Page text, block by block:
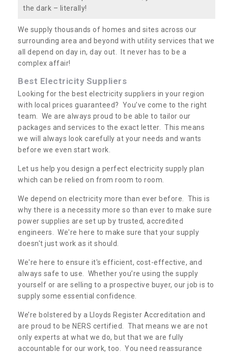
the dark – literally!
We supply thousands of homes and sites across our
surrounding area and beyond with utility services that we
all depend on day in, day out. It never has to be a
complex affair!
Best Electricity Suppliers
Looking for the best electricity suppliers in your region
with local prices guaranteed? You’ve come to the right
team. We are always proud to be able to tailor our
packages and services to the exact letter. This means
we will always look carefully at your needs and wants
before we even start work.
Let us help you design a perfect electricity supply plan
which can be relied on from room to room.
We depend on electricity more than ever before. This is
why there is a necessity more so than ever to make sure
power supplies are set up by trusted, accredited
engineers. We're here to make sure that your supply
doesn't just work as it should.
We're here to ensure it's efficient, cost-effective, and
always safe to use. Whether you’re using the supply
yourself or are selling to a prospective buyer, our job is to
supply some essential confidence.
We’re bolstered by a Lloyds Register Accreditation and
are proud to be NERS certified. That means we are not
only experts at what we do, but that we are fully
accountable for our work, too. You need reassurance